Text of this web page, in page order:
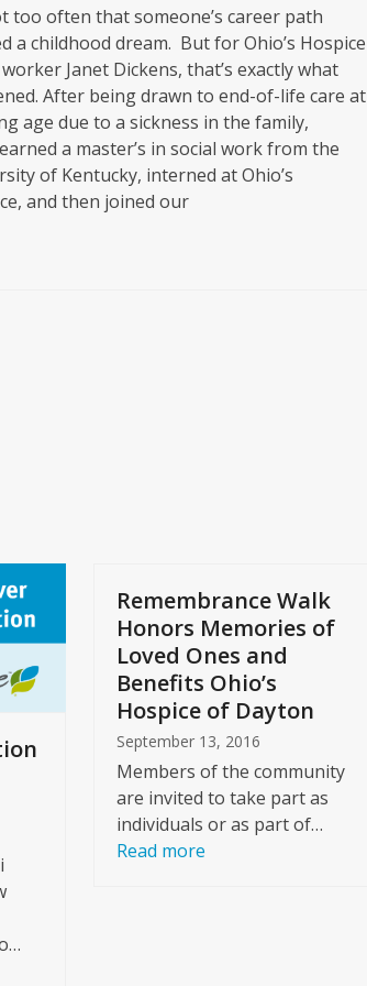
too often that someone’s career path
a childhood dream. But for Ohio’s Hospice
Janet Dickens, that’s exactly what
After being drawn to end-of-life care at
age due to a sickness in the family,
a master’s in social work from the
of Kentucky, interned at Ohio’s
and then joined our
Remembrance Walk
Honors Memories of
Loved Ones and
Benefits Ohio’s
Hospice of Dayton
September 13, 2016
Members of the community
are invited to take part as
individuals or as part of…
Read more